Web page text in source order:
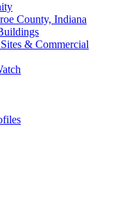
County, Indiana
& Commercial